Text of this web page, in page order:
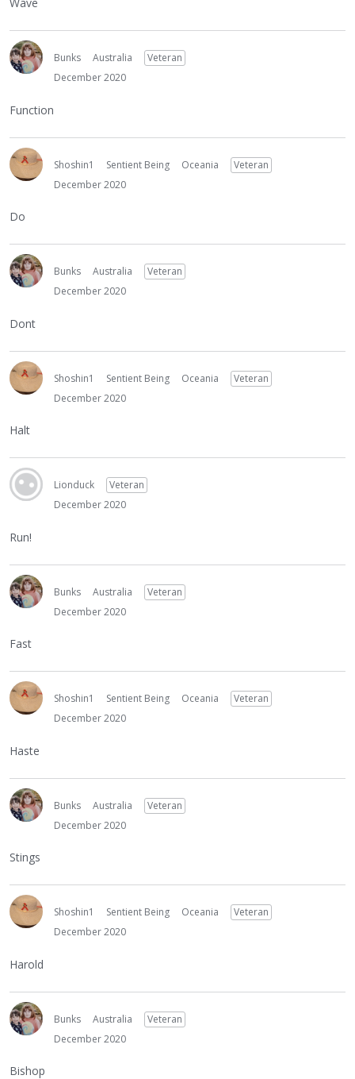
Bunks Australia
Veteran
December 2020
Function
Shoshin1 Sentient Being Oceania
Veteran
December 2020
Do
Bunks Australia
Veteran
December 2020
Dont
Shoshin1 Sentient Being Oceania
Veteran
December 2020
Halt
Lionduck
Veteran
December 2020
Run!
Bunks Australia
Veteran
December 2020
Fast
Shoshin1 Sentient Being Oceania
Veteran
December 2020
Haste
Bunks Australia
Veteran
December 2020
Stings
Shoshin1 Sentient Being Oceania
Veteran
December 2020
Harold
Bunks Australia
Veteran
December 2020
Bishop